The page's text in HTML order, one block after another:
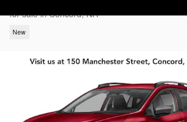
for sale in Concord, NH
New